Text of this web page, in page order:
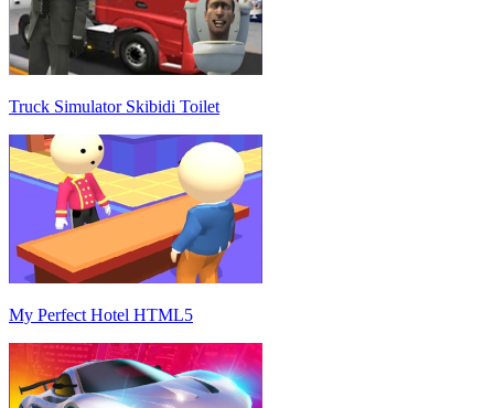
Truck Simulator Skibidi Toilet
My Perfect Hotel HTML5